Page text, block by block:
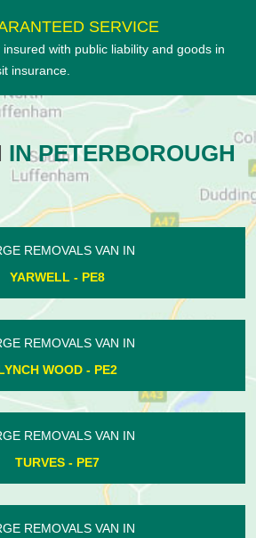
SERVICE
insured with public liability and goods in
insurance.
IN PETERBOROUGH
LARGE REMOVALS
LARGE REMOVALS
LARGE REMOVALS
LARGE REMOVALS